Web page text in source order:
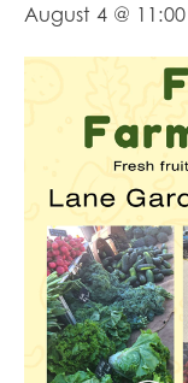
August 4 @